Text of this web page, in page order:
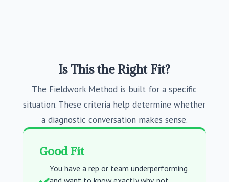
Is This the Right Fit?
The Fieldwork Method is built for a specific
situation. These criteria help determine whether
a diagnostic conversation makes sense.
Good Fit
You have a rep or team underperforming